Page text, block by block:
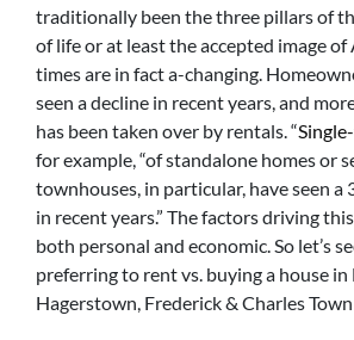
traditionally been the three pillars of
of life or at least the accepted image of
times are in fact a-changing.
seen a decline in recent years, and
has been taken over by rentals. “
for example, “of standalone homes or
townhouses, in particular, have seen a
in recent years.” The factors driving
both personal and economic. So let’s
preferring to rent vs. buying a house
Hagerstown, Frederick & Charles Town